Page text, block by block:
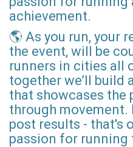
achievement.
🌎 As you run, your
the event, will be
runners in cities all
together we’ll build
that showcases the
through movement.
post results - that's
passion for running